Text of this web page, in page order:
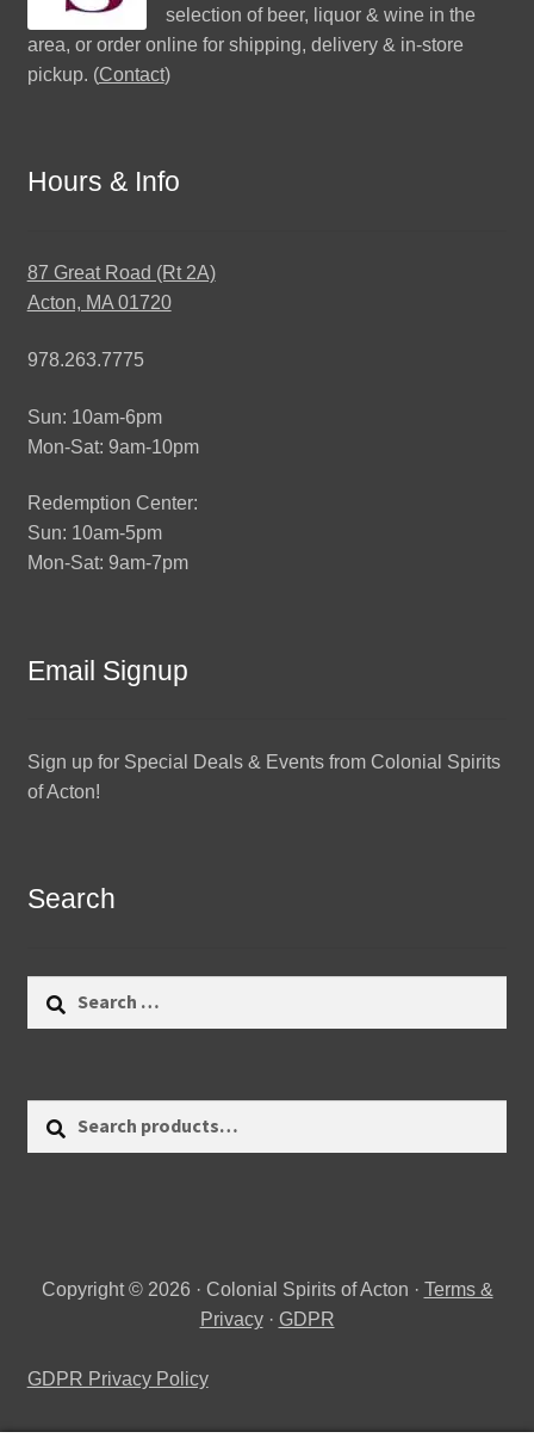
selection of beer, liquor & wine in the
area, or order online for shipping, delivery & in-store
pickup. (Contact)
Hours & Info
87 Great Road (Rt 2A)
Acton, MA 01720
978.263.7775
Sun: 10am-6pm
Mon-Sat: 9am-10pm
Redemption Center:
Sun: 10am-5pm
Mon-Sat: 9am-7pm
Email Signup
Sign up for Special Deals & Events from Colonial Spirits
of Acton!
Search
Copyright © 2026 · Colonial Spirits of Acton · Terms &
Privacy· GDPR
GDPR Privacy Policy